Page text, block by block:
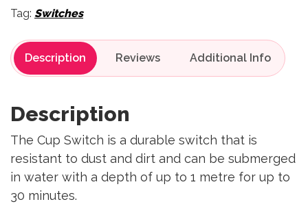
Tag: Switches
Description Reviews
Description
The Cup Switch is a durable switch that is
resistant to dust and dirt and can be submerged
in water with a depth of up to 1 metre for up to
30 minutes.